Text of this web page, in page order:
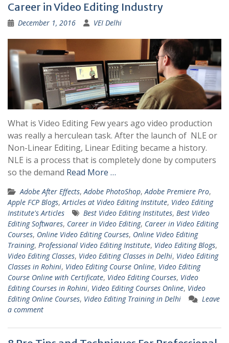
Career in Video Editing Industry
December 1, 2016 VEI Delhi
What is Video Editing Few years ago video production
was really a herculean task. After the launch of NLE or
Non-Linear Editing, Linear Editing became a history.
NLE is a process that is completely done by computers
so the demand Read More …
Adobe After Effects,Adobe PhotoShop,Adobe Premiere Pro,
Apple FCP Blogs,Articles at Video Editing Institute, Video Editing
Institute's Articles
Best Video Editing Institutes, Best Video
Editing Softwares, Career in Video Editing, Career in Video Editing
Courses, Online Video Editing Courses, Online Video Editing
Training, Professional Video Editing Institute, Video Editing Blogs,
Video Editing Classes, Video Editing Classes in Delhi, Video Editing
Classes in Rohini, Video Editing Course Online, Video Editing
Course Online with Certificate, Video Editing Courses, Video
Editing Courses in Rohini, Video Editing Courses Online, Video
Editing Online Courses, Video Editing Training in Delhi
Leave
a comment